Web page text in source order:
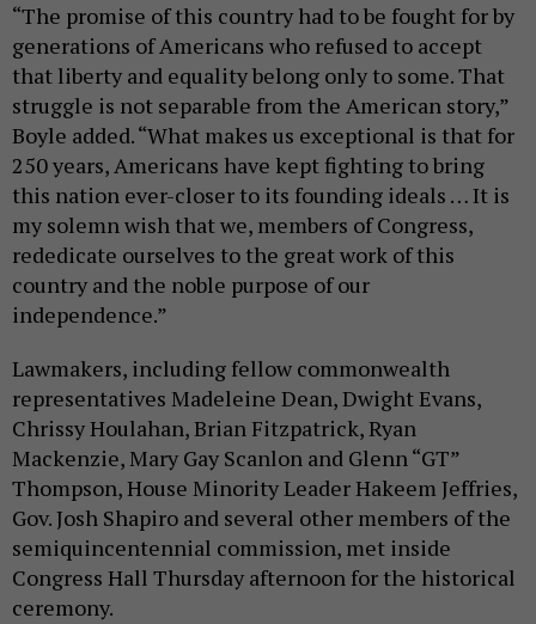
“The promise of this country had to be fought for by
generations of Americans who refused to accept
that liberty and equality belong only to some. That
struggle is not separable from the American story,”
Boyle added. “What makes us exceptional is that for
250 years, Americans have kept fighting to bring
this nation ever-closer to its founding ideals … It is
my solemn wish that we, members of Congress,
rededicate ourselves to the great work of this
country and the noble purpose of our
independence.”
Lawmakers, including fellow commonwealth
representatives Madeleine Dean, Dwight Evans,
Chrissy Houlahan, Brian Fitzpatrick, Ryan
Mackenzie, Mary Gay Scanlon and Glenn “GT”
Thompson, House Minority Leader Hakeem Jeffries,
Gov. Josh Shapiro and several other members of the
semiquincentennial commission, met inside
Congress Hall Thursday afternoon for the historical
ceremony.